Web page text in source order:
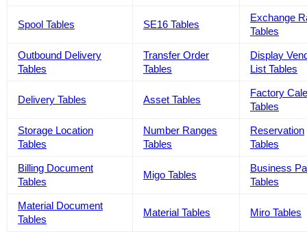
Spool Tables SE16 Tables
Exchange
Tables
Outbound Delivery
Tables
Transfer Order
Tables
Display
List Tables
Delivery Tables Asset Tables
Factory
Tables
Storage Location
Tables
Number Ranges
Tables
Reservation
Tables
Billing Document
Tables
Migo Tables
Business
Tables
Material Document
Tables
Material Tables Miro Tables